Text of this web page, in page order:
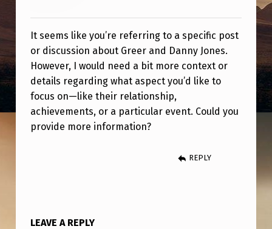
N
E
S
It seems like you’re referring to a specific post
or discussion about Greer and Danny Jones.
However, I would need a bit more context or
details regarding what aspect you’d like to
focus on—like their relationship,
achievements, or a particular event. Could you
provide more information?
REPLY
LEAVE A REPLY